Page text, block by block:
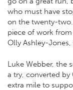
who must have
on the twenty-
piece of work
Olly Ashley-Jones,
Luke Webber, the
a try, converted
extra mile to